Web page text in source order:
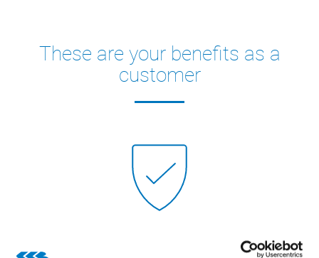
These are your benefits as a
customer